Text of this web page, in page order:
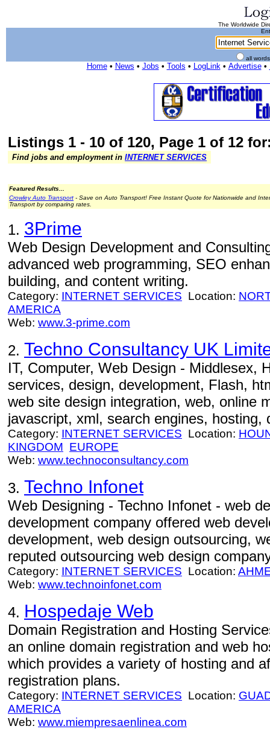
The Worldwide
all
Home• News • Jobs • Tools • LogLink• Advertise•
Listings 1 - 10 of 120, Page 1 of 12
Find jobs and employment in INTERNET SERVICES
Featured Results...
Crowley Auto Transport - Save on Auto Transport! Free Instant Quote for Nationwide and
Transport by comparing rates.
1. 3Prime
Web Design Development and
advanced web programming, SEO
building, and content writing.
Category: INTERNET SERVICES Location:
AMERICA
Web: www.3-prime.com
2. Techno Consultancy UK
IT, Computer, Web Design - Middlesex,
services, design, development, Flash,
web site design integration, web, online
javascript, xml, search engines, hosting,
Category: INTERNET SERVICES Location:
KINGDOM EUROPE
Web: www.technoconsultancy.com
3. Techno Infonet
Web Designing - Techno Infonet - web
development company offered web
development, web design outsourcing,
reputed outsourcing web design
Category: INTERNET SERVICES Location:
Web: www.technoinfonet.com
4. Hospedaje Web
Domain Registration and Hosting
an online domain registration and web
which provides a variety of hosting and
registration plans.
Category: INTERNET SERVICES Location:
AMERICA
Web: www.miempresaenlinea.com